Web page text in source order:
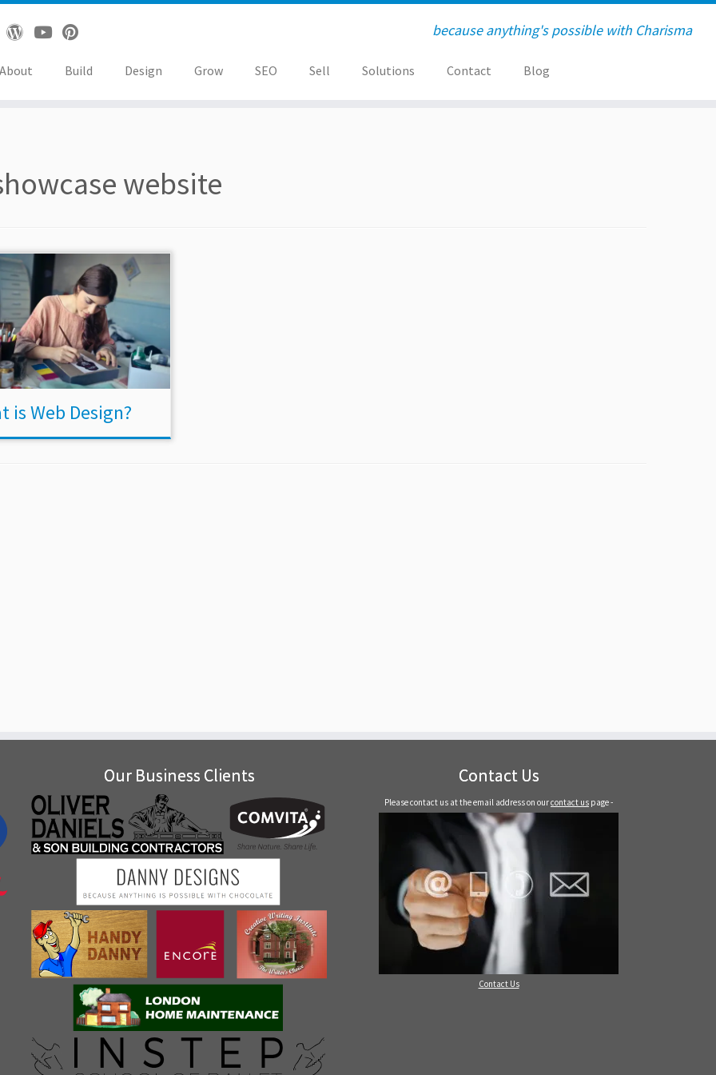
because anything's possible with Charisma
Build Design Grow SEO Sell Solutions Contact Blog
website
is Web Design?
Our Business Clients Contact Us
Please contact us at the email address on ourcontact us page -
Contact Us